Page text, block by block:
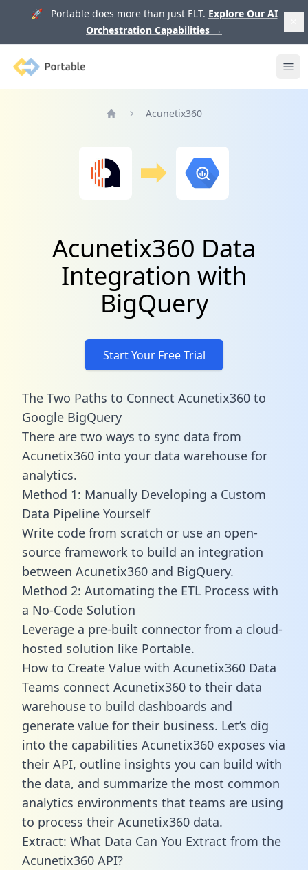
🚀 Portable does more than just ELT. Explore Our AI
Orchestration Capabilities →
Portable
Acunetix360
Acunetix360 Data
Integration with
BigQuery
Start Your Free Trial
The Two Paths to Connect Acunetix360 to
Google BigQuery
There are two ways to sync data from
Acunetix360 into your data warehouse for
analytics.
Method 1: Manually Developing a Custom
Data Pipeline Yourself
Write code from scratch or use an open-
source framework to build an integration
between Acunetix360 and BigQuery.
Method 2: Automating the ETL Process with
a No-Code Solution
Leverage a pre-built connector from a cloud-
hosted solution like Portable.
How to Create Value with Acunetix360 Data
Teams connect Acunetix360 to their data
warehouse to build dashboards and
generate value for their business. Let’s dig
into the capabilities Acunetix360 exposes via
their API, outline insights you can build with
the data, and summarize the most common
analytics environments that teams are using
to process their Acunetix360 data.
Extract: What Data Can You Extract from the
Acunetix360 API?